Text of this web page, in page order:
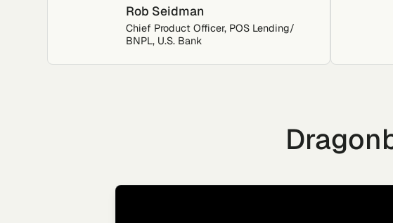
Rob Seidman
Chief Product Officer, POS Lending/
BNPL, U.S. Bank